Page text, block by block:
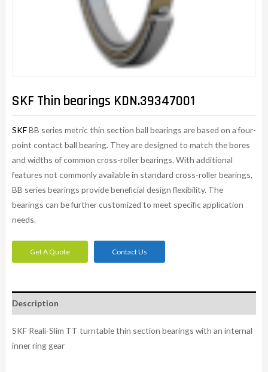
SKF Thin bearings KDN.39347001
SKFBB series metric thin section ball bearings are based on a four-
point contact ball bearing. They are designed to match the bores
and widths of common cross-roller bearings. With additional
features not commonly available in standard cross-roller bearings,
BB series bearings provide beneficial design flexibility. The
bearings can be further customized to meet specific application
needs.​
Get A Quote Contact Us
Description
SKF Reali-Slim TT turntable thin section bearings with an internal
inner ring gear